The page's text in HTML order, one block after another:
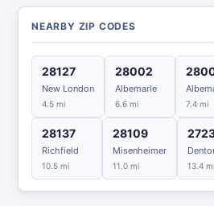
NEARBY ZIP CODES
28127
New London
4.5 mi
28002
Albemarle
6.6 mi 7.4 mi
28137
Richfield
10.5 mi
28109
Misenheimer
11.0 mi 13.4 mi